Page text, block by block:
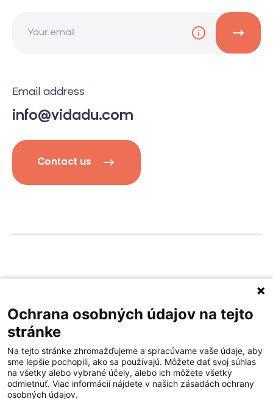
Email address
info@vidadu.com
Contact us
Ochrana osobných údajov na tejto
stránke
Na tejto stránke zhromažďujeme a spracúvame vaše údaje, aby
sme lepšie pochopili, ako sa používajú. Môžete dať svoj súhlas
na všetky alebo vybrané účely, alebo ich môžete všetky
odmietnuť. Viac informácií nájdete v našich zásadách ochrany
osobných údajov.